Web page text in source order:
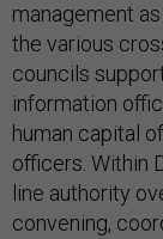
management
the various
councils
information
human capital
officers. Within
line authority
convening,